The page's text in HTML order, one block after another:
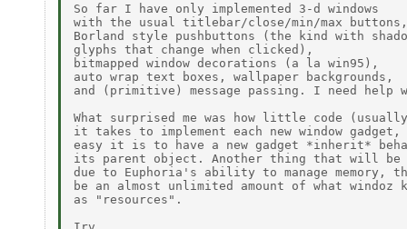
So far I have only implemented 3-d windows
with the usual titlebar/close/min/max buttons,
Borland style pushbuttons (the kind with
glyphs that change when clicked),
bitmapped window decorations (a la win95),
auto wrap text boxes, wallpaper backgrounds,
and (primitive) message passing. I need
What surprised me was how little code
it takes to implement each new window gadget,
easy it is to have a new gadget *inherit*
its parent object. Another thing that will be
due to Euphoria's ability to manage memory,
be an almost unlimited amount of what windoz
as "resources".